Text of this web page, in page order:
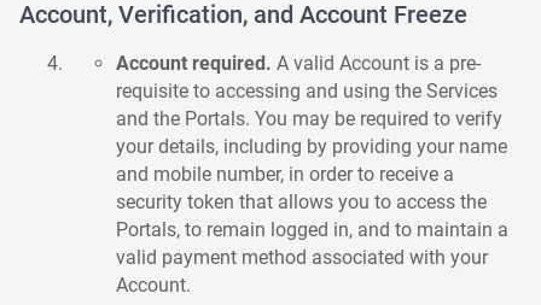
Account, Verification, and Account Freeze
Account required. A valid Account is a pre-
requisite to accessing and using the Services
and the Portals. You may be required to verify
your details, including by providing your name
and mobile number, in order to receive a
security token that allows you to access the
Portals, to remain logged in, and to maintain a
valid payment method associated with your
Account.